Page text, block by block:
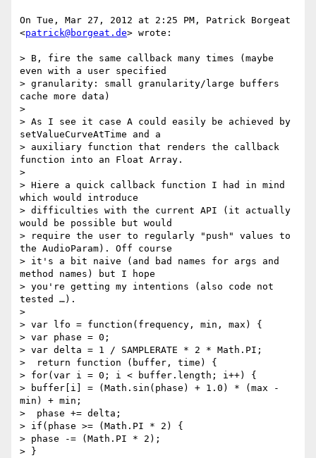
On Tue, Mar 27, 2012 at 2:25 PM, Patrick Borgeat
<patrick@borgeat.de> wrote:
> B, fire the same callback many times (maybe
even with a user specified
> granularity: small granularity/large buffers
cache more data)
>
> As I see it case A could easily be achieved by
setValueCurveAtTime and a
> auxiliary function that renders the callback
function into an Float Array.
>
> Hiere a quick callback function I had in mind
which would introduce
> difficulties with the current API (it actually
would be possible but would
> require the user to regularly "push" values to
the AudioParam). Off course
> it's a bit naive (and bad names for args and
method names) but I hope
> you're getting my intentions (also code not
tested …).
>
> var lfo = function(frequency, min, max) {
> var phase = 0;
> var delta = 1 / SAMPLERATE * 2 * Math.PI;
>  return function (buffer, time) {
> for(var i = 0; i < buffer.length; i++) {
> buffer[i] = (Math.sin(phase) + 1.0) * (max -
min) + min;
>  phase += delta;
> if(phase >= (Math.PI * 2) {
> phase -= (Math.PI * 2);
> }